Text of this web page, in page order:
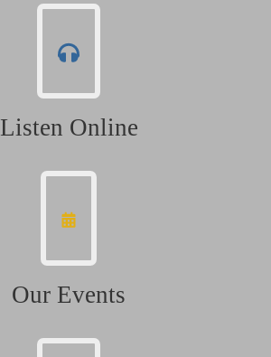
Listen Online
Our Events